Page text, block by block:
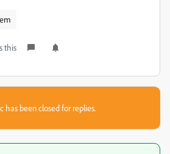
this
has been closed for replies.